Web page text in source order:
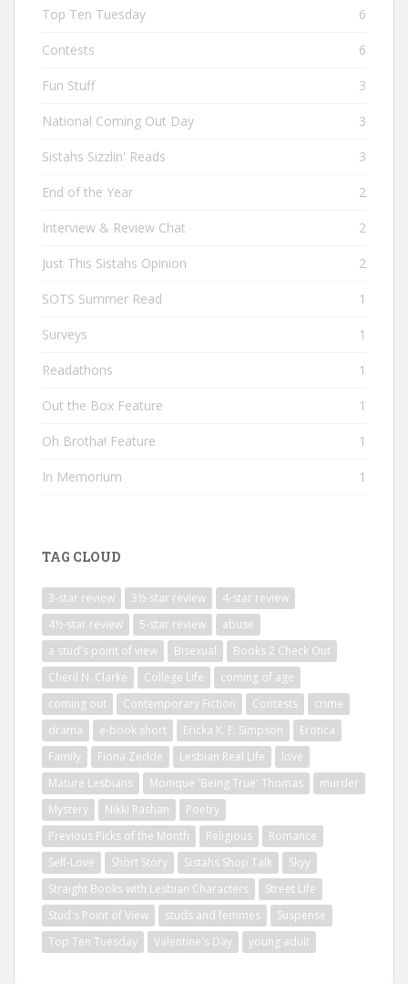
Top Ten Tuesday 6
Contests 6
Fun Stuff 3
National Coming Out Day 3
Sistahs Sizzlin' Reads 3
End of the Year 2
Interview & Review Chat 2
Just This Sistahs Opinion 2
SOTS Summer Read 1
Surveys 1
Readathons 1
Out the Box Feature 1
Oh Brotha! Feature 1
In Memorium 1
TAG CLOUD
3-star review 3½-star review
4-star review
4½-star review
5-star review
abuse
a stud's point of view
Bisexual
Books 2 Check Out
Cheril N. Clarke
College Life
coming of age
coming out
Contemporary Fiction Contests
crime
drama
e-book short Ericka K. F. Simpson
Erotica
Family
Fiona Zedde Lesbian Real Life
love
Mature Lesbians
Monique 'Being True' Thomas
murder
Mystery
Nikki Rashan
Poetry
Previous Picks of the Month
Religious
Romance
Self-Love
Short Story Sistahs Shop Talk
Skyy
Straight Books with Lesbian Characters
Street Life
Stud's Point of View
studs and femmes
Suspense
Top Ten Tuesday
Valentine's Day young adult